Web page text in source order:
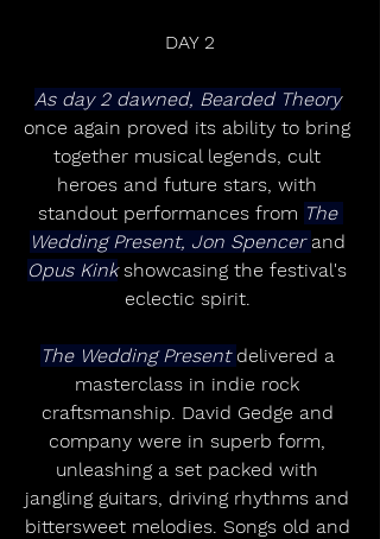
DAY 2
As day 2 dawned, Bearded Theory
once again proved its ability to bring
together musical legends, cult
heroes and future stars, with
standout performances from The
Wedding Present, Jon Spencer and
Opus Kink showcasing the festival's
eclectic spirit.
The Wedding Present delivered a
masterclass in indie rock
craftsmanship. David Gedge and
company were in superb form,
unleashing a set packed with
jangling guitars, driving rhythms and
bittersweet melodies. Songs old and